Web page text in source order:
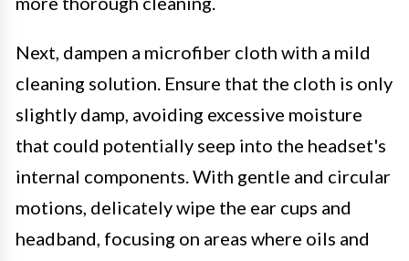
Next, dampen a microfiber cloth with a mild
cleaning solution. Ensure that the cloth is only
slightly damp, avoiding excessive moisture
that could potentially seep into the headset's
internal components. With gentle and circular
motions, delicately wipe the ear cups and
headband, focusing on areas where oils and